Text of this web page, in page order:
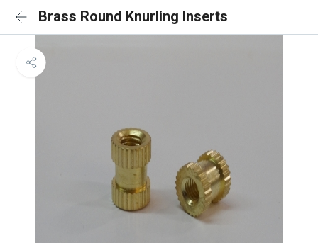
Brass Round Knurling Inserts